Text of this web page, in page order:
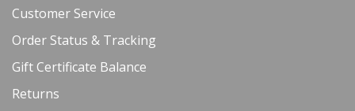
Customer Service
Order Status & Tracking
Gift Certificate Balance
Returns